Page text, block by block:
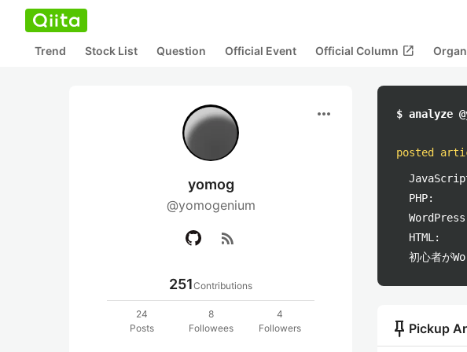
Trend Stock List Question Official Event Official Column open_in_new
more_horiz
yomog
@yomogenium
rss_feed
251Contributions
24
Posts
8
Followees
4
Followers
$ analyze
posted
PHP:
HTML:
push_pin Pickup